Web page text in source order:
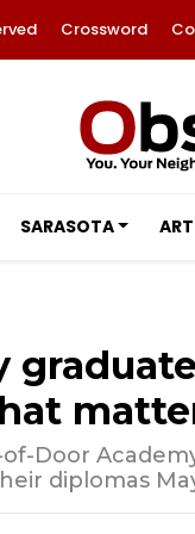
Crossword
SARASOTA
Door
diplomas